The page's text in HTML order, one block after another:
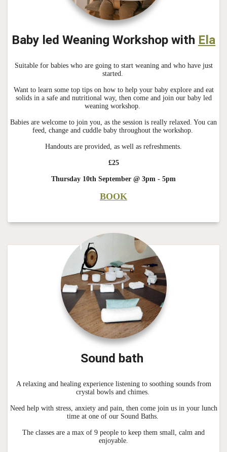
Baby led Weaning Workshop with Ela
Suitable for babies who are going to start weaning and who have just
started.
Want to learn some top tips on how to help your baby explore and eat
solids in a safe and nutritional way, then come and join our baby led
weaning workshop.
Babies are welcome to join you, as the session is really relaxed. You can
feed, change and cuddle baby throughout the workshop.
Handouts are provided, as well as refreshments.
£25
Thursday 10th September @ 3pm - 5pm
BOOK
Sound bath
A relaxing and healing experience listening to soothing sounds from
crystal bowls and chimes.
Need help with stress, anxiety and pain, then come join us in your lunch
time at one of our Sound Baths.
The classes are a max of 9 people to keep them small, calm and
enjoyable.